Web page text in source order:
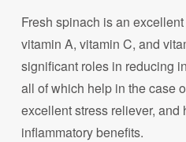
Fresh spinach is an
vitamin A, vitamin C, and
significant roles in reducing
all of which help in the case
excellent stress reliever,
inflammatory benefits.